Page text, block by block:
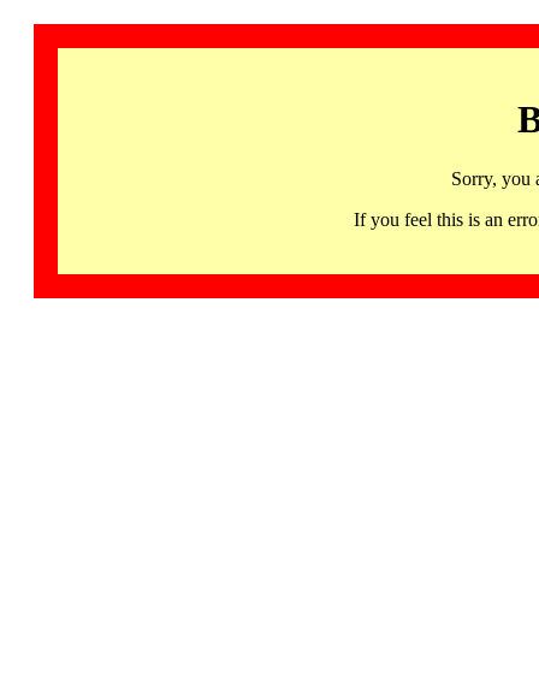
Sorry, you
If you feel this is an